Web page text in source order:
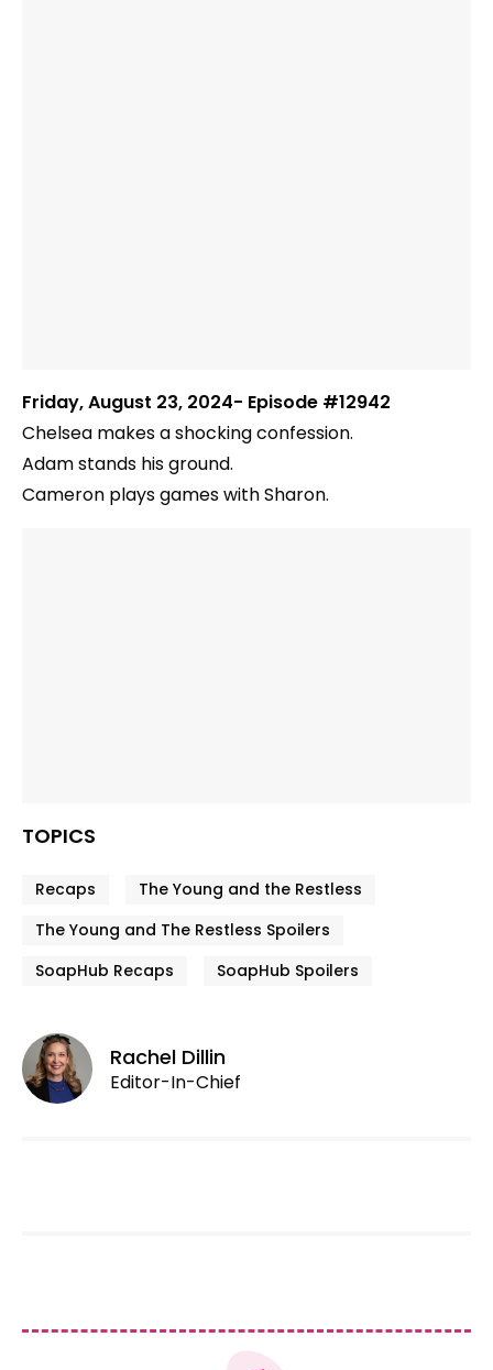
Friday, August 23, 2024- Episode #12942
Chelsea makes a shocking confession.
Adam stands his ground.
Cameron plays games with Sharon.
TOPICS
Recaps
The Young and the Restless
The Young and The Restless Spoilers
SoapHub Recaps
SoapHub Spoilers
Rachel Dillin
Editor-In-Chief